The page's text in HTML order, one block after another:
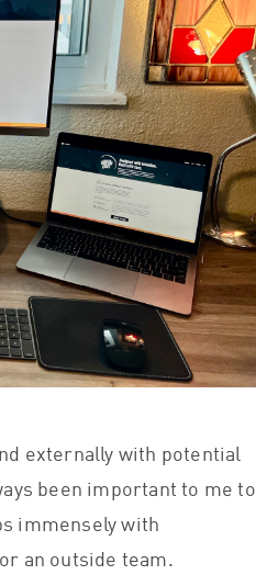
externally with potential
been important to me to
immensely with
an outside team.